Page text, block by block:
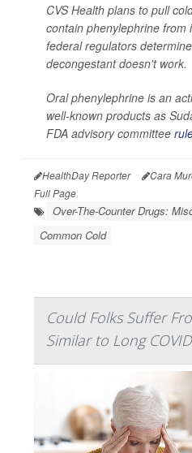
CVS Health plans to pull
contain phenylephrine from
federal regulators
decongestant doesn't work.
Oral phenylephrine is an
well-known products as
FDA advisory committee
HealthDay Reporter Cara
Full Page
Over-The-Counter Drugs:
Common Cold
Could Folks Suffer
Similar to Long